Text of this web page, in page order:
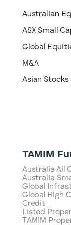
Australian
ASX Small
Global
M&A
Asian Stocks
TAMIM
Australia All
Australia
Global
Global High
Credit
Listed
TAMIM